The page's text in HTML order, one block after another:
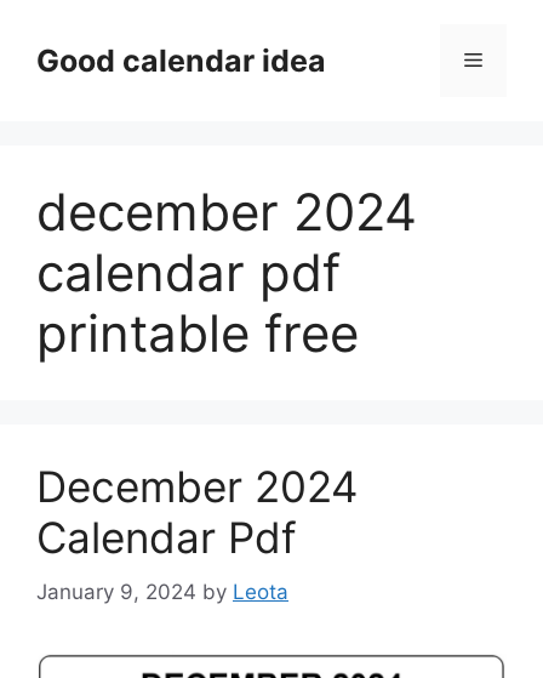
contentGood calendar idea Menu
december 2024
calendar pdf
printable free
December 2024
Calendar Pdf
January 9, 2024 by Leota